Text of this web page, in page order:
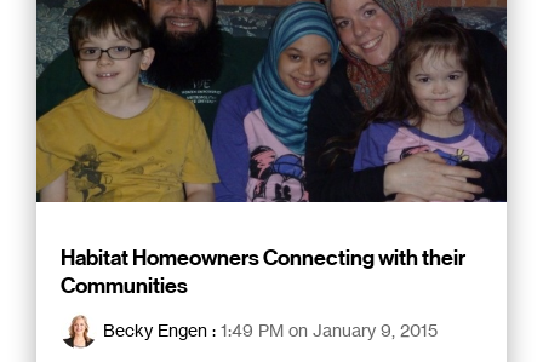
Habitat Homeowners Connecting with their
Communities
Becky Engen : 1:49 PM on January 9, 2015